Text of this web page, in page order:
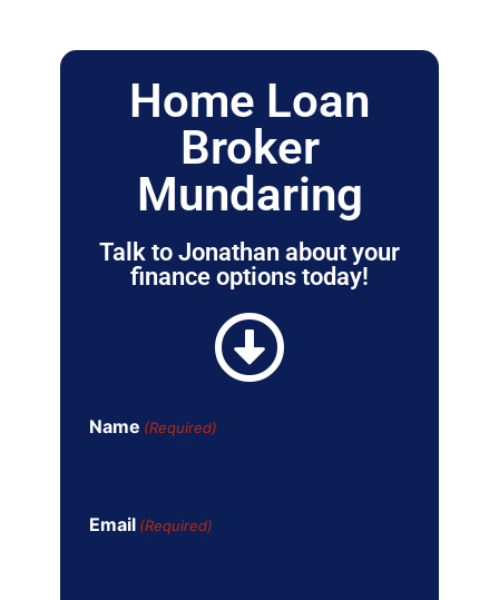
Home Loan
Broker
Mundaring
Talk to Jonathan about your
finance options today!
Name (Required)
Email (Required)